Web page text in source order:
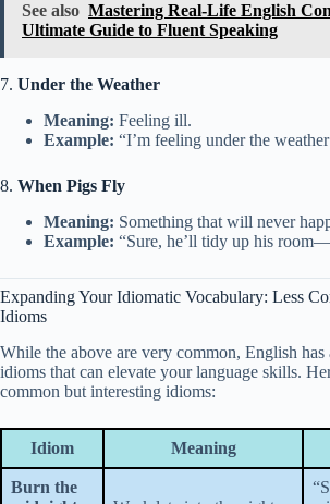
See also Mastering Real-Life English
Ultimate Guide to Fluent Speaking
7. Under the Weather
Meaning: Feeling ill.
Example: “I’m feeling under the
8. When Pigs Fly
Meaning: Something that will never
Example: “Sure, he’ll tidy up his
Expanding Your Idiomatic Vocabulary: Less
Idioms
While the above are very common, English has
idioms that can elevate your language skills.
common but interesting idioms:
Idiom Meaning
Burn the